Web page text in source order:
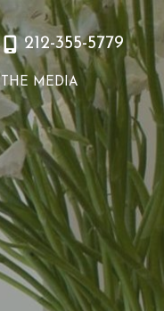
212-355-5779
MEDIA